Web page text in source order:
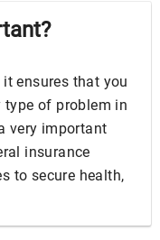
ensures that you
of problem in
very important
insurance
to secure health,